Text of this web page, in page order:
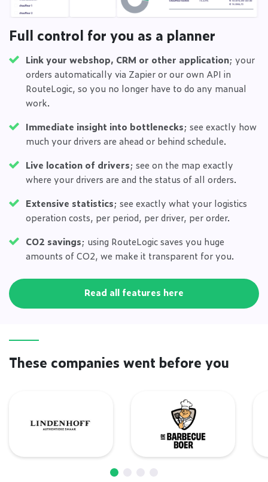
Full control for you as a planner
Link your webshop, CRM or other application; your
orders automatically via Zapier or our own API in
RouteLogic, so you no longer have to do any manual
work.
Immediate insight into bottlenecks; see exactly how
much your drivers are ahead or behind schedule.
Live location of drivers; see on the map exactly
where your drivers are and the status of all orders.
Extensive statistics; see exactly what your logistics
operation costs, per period, per driver, per order.
CO2 savings; using RouteLogic saves you huge
amounts of CO2, we make it transparent for you.
Read all features here
These companies went before you
De Barbecue Boer